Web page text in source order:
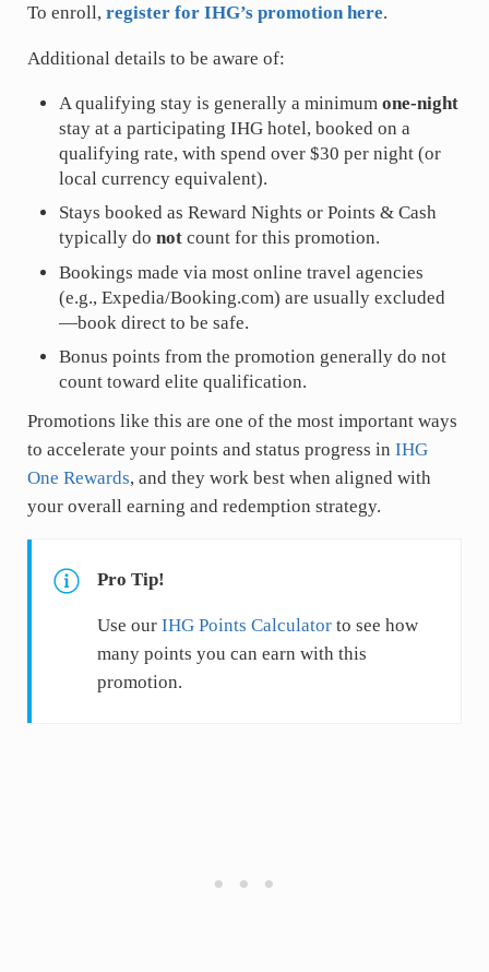
To enroll, register for IHG’s promotion here.
Additional details to be aware of:
A qualifying stay is generally a minimumone-night
stay at a participating IHG hotel, booked on a
qualifying rate, with spend over $30 per night (or
local currency equivalent).
Stays booked as Reward Nights or Points & Cash
typically donot count for this promotion.
Bookings made via most online travel agencies
(e.g., Expedia/Booking.com) are usually excluded
—book direct to be safe.
Bonus points from the promotion generally do not
count toward elite qualification.
Promotions like this are one of the most important ways
to accelerate your points and status progress in IHG
One Rewards, and they work best when aligned with
your overall earning and redemption strategy.
Pro Tip!
Use our IHG Points Calculatorto see how
many points you can earn with this
promotion.